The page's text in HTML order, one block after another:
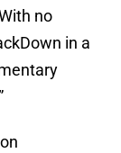
no
in a